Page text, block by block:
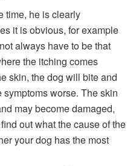
time, he is clearly
it is obvious, for example
always have to be that
the itching comes
skin, the dog will bite and
worse. The skin
may become damaged,
out what the cause of the
your dog has the most